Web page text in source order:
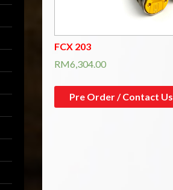
FCX 203
RM6,304.00
Pre Order / Contact Us